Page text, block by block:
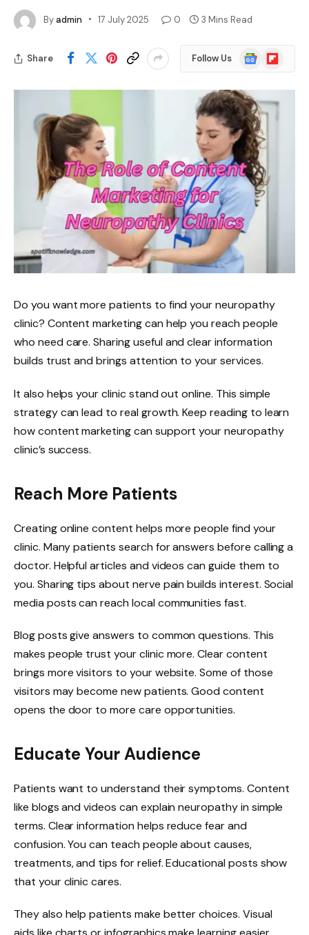
Byadmin 17 July 2025 0 3 Mins Read
Share Follow Us
Google
News
Flipboard
Do you want more patients to find your neuropathy
clinic? Content marketing can help you reach people
who need care. Sharing useful and clear information
builds trust and brings attention to your services.
It also helps your clinic stand out online. This simple
strategy can lead to real growth. Keep reading to learn
how content marketing can support your neuropathy
clinic’s success.
Reach More Patients
Creating online content helps more people find your
clinic. Many patients search for answers before calling a
doctor. Helpful articles and videos can guide them to
you. Sharing tips about nerve pain builds interest. Social
media posts can reach local communities fast.
Blog posts give answers to common questions. This
makes people trust your clinic more. Clear content
brings more visitors to your website. Some of those
visitors may become new patients. Good content
opens the door to more care opportunities.
Educate Your Audience
Patients want to understand their symptoms. Content
like blogs and videos can explain neuropathy in simple
terms. Clear information helps reduce fear and
confusion. You can teach people about causes,
treatments, and tips for relief. Educational posts show
that your clinic cares.
They also help patients make better choices. Visual